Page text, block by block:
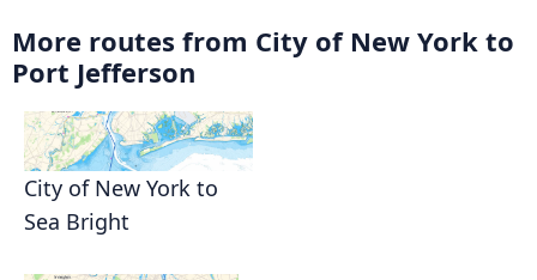
More routes from City of New York to
Port Jefferson
City of New York to
Sea Bright